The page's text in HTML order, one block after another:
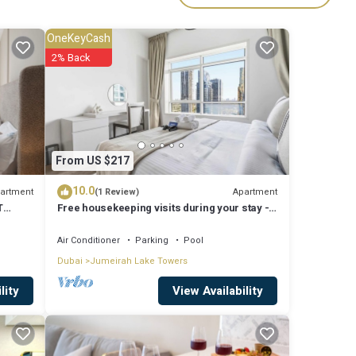
From US $217
OneKeyCash
2% Back
10.0(1 Review) Apartment
Free housekeeping visits during your stay -
with Lake Views!
Air Conditioner Parking
Pool
Dubai Jumeirah Lake Towers
View Availability